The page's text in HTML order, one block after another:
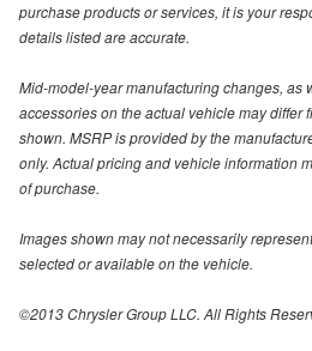
purchase products or services, it is your
details listed are accurate.
Mid-model-year manufacturing changes, as
accessories on the actual vehicle may differ
shown. MSRP is provided by the
only. Actual pricing and vehicle information
of purchase.
Images shown may not necessarily
selected or available on the vehicle.
©2013 Chrysler Group LLC. All Rights